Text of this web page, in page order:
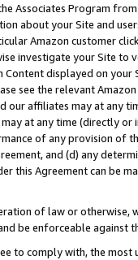
Associates Program
about your Site and
Amazon customer
investigate your Site
displayed on
see the relevant
our affiliates may at
at any time (directly
of any provision of
and (d) any
this Agreement can be
of law or
be enforceable against
to comply with, the